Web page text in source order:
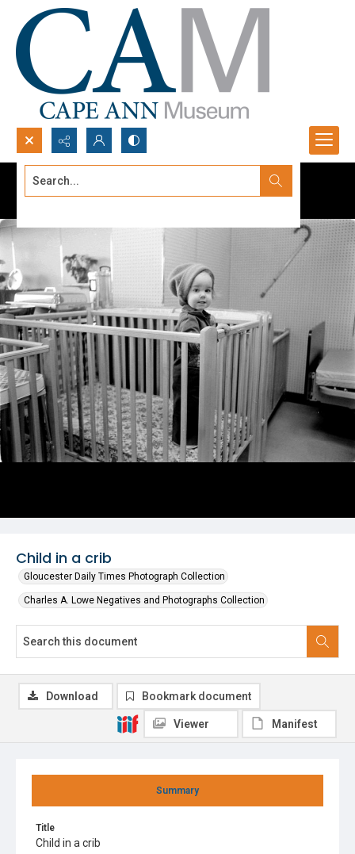
Search...
Child in a crib
Gloucester Daily Times Photograph Collection
Charles A. Lowe Negatives and Photographs Collection
Summary
Title
Child in a crib
Download Bookmark document
Viewer Manifest